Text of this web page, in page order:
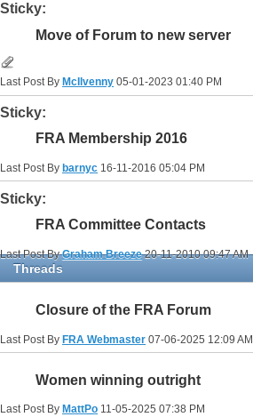
Sticky:
Move of Forum to new server
Last Post By McIlvenny 05-01-2023 01:40 PM
Sticky:
FRA Membership 2016
Last Post By barnyc 16-11-2016 05:04 PM
Sticky:
FRA Committee Contacts
Last Post ByGraham Breeze20-11-201009:47 AM
Threads
Closure of the FRA Forum
Last Post By FRA Webmaster 07-06-2025 12:09 AM
Women winning outright
Last Post By MattPo 11-05-2025 07:38 PM